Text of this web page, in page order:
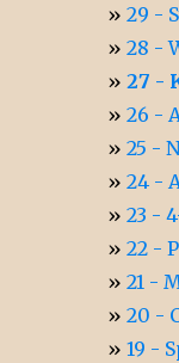
29 -
28 -
27 -
26 -
25 -
24 -
23 -
22 -
21 -
20 -
19 -